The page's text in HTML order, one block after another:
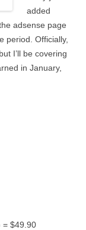
added
adsense page
period. Officially,
but I’ll be covering
in January,
= $49.90